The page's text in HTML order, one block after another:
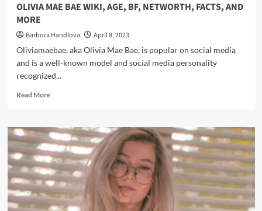
OLIVIA MAE BAE WIKI, AGE, BF, NETWORTH, FACTS, AND
MORE
Barbora Handlova
April 8, 2023
Oliviamaebae, aka Olivia Mae Bae, is popular on social media
and is a well-known model and social media personality
recognized...
Read More